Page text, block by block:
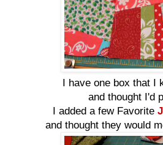
I have one box that I
and thought I'd
I added a few Favorite
and thought they would